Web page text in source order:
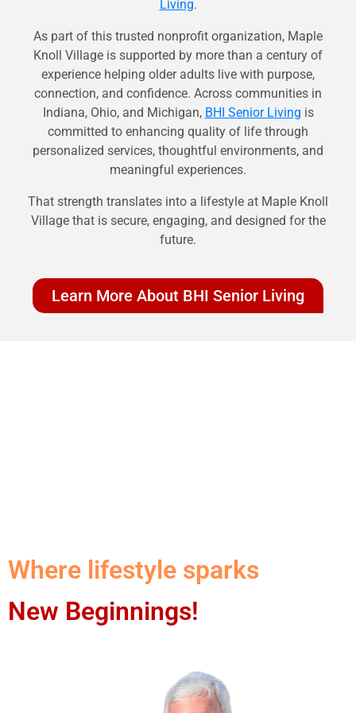
Living.
As part of this trusted nonprofit organization, Maple
Knoll Village is supported by more than a century of
experience helping older adults live with purpose,
connection, and confidence. Across communities in
Indiana, Ohio, and Michigan, BHI Senior Living is
committed to enhancing quality of life through
personalized services, thoughtful environments, and
meaningful experiences.
That strength translates into a lifestyle at Maple Knoll
Village that is secure, engaging, and designed for the
future.
Learn More About BHI Senior Living
Where lifestyle sparks
New Beginnings!